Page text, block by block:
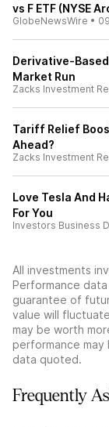
vs F ETF (NYSE
GlobeNewsWire •
Derivative-
Market Run
Zacks Investment
Tariff Relief
Ahead?
Zacks Investment
Love Tesla And
For You
Investors Business
All investments
Performance
guarantee of
value will
may be worth
performance
data quoted.
Frequently